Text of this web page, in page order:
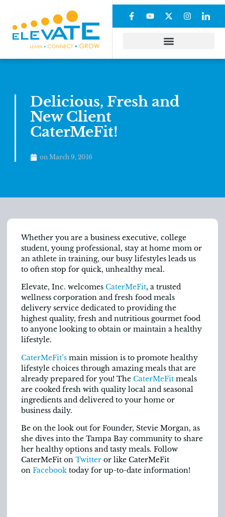
Delicious, Fresh and
New Client
CaterMeFit!
on March 9, 2016
Whether you are a business executive, college
student, young professional, stay at home mom or
an athlete in training, our busy lifestyles leads us
to often stop for quick, unhealthy meal.
Elevate, Inc. welcomes CaterMeFit, a trusted
wellness corporation and fresh food meals
delivery service dedicated to providing the
highest quality, fresh and nutritious gourmet food
to anyone looking to obtain or maintain a healthy
lifestyle.
CaterMeFit’s main mission is to promote healthy
lifestyle choices through amazing meals that are
already prepared for you! The CaterMeFit meals
are cooked fresh with quality local and seasonal
ingredients and delivered to your home or
business daily.
Be on the look out for Founder, Stevie Morgan, as
she dives into the Tampa Bay community to share
her healthy options and tasty meals. Follow
CaterMeFit on Twitter or like CaterMeFit
on Facebook today for up-to-date information!